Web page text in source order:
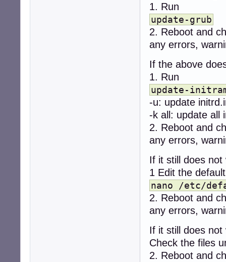
1. Run
update-grub
2. Reboot and
any errors,
If the above
1. Run
update-
-u: update
-k all: update all
2. Reboot and
any errors,
If it still does not
1 Edit the
nano /etc/
2. Reboot and
any errors,
If it still does not
Check the files
2. Reboot and